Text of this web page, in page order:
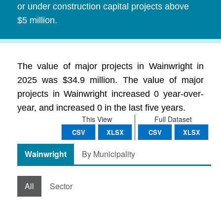
or under construction capital projects above
$5 million.
The value of major projects in Wainwright in
2025 was $34.9 million. The value of major
projects in Wainwright increased 0 year-over-
year, and increased 0 in the last five years.
Full Dataset
CSV XLSX
This View
CSV XLSX
Wainwright By Municipality
All Sector